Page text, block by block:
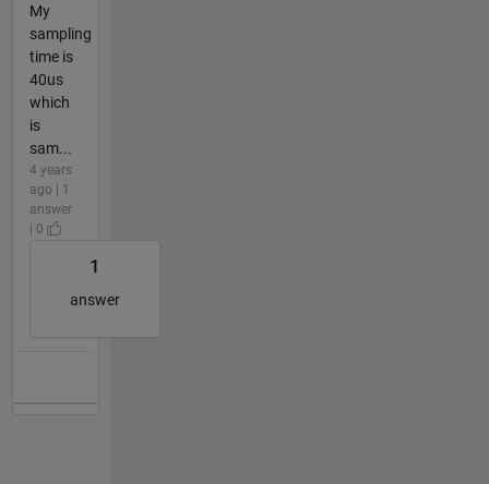
My
sampling
time is
40us
which
is
sam...
4 years
ago | 1
answer
| 0
1
answer